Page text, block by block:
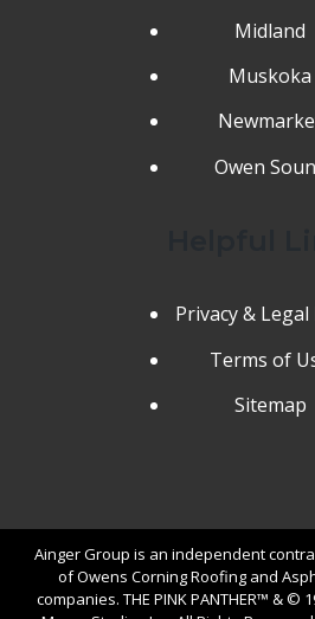
Midland
Muskoka
Owen
Privacy & Legal
Terms of
Sitemap
Ainger Group is an independent
of Owens Corning Roofing and
companies. THE PINK PANTHER™ & ©